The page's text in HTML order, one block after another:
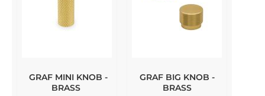
GRAF MINI KNOB -
BRASS
GRAF BIG KNOB -
BRASS